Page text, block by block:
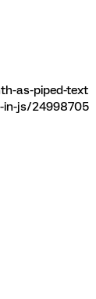
as-piped-text
js/24998705